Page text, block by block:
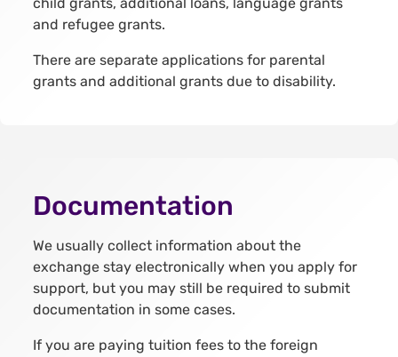
and refugee grants.
There are separate applications for parental
grants and additional grants due to disability.
Documentation
We usually collect information about the
exchange stay electronically when you apply for
support, but you may still be required to submit
documentation in some cases.
If you are paying tuition fees to the foreign